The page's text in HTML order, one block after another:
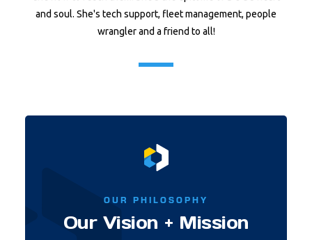
and soul. She's tech support, fleet management, people
wrangler and a friend to all!
OUR PHILOSOPHY
Our Vision + Mission